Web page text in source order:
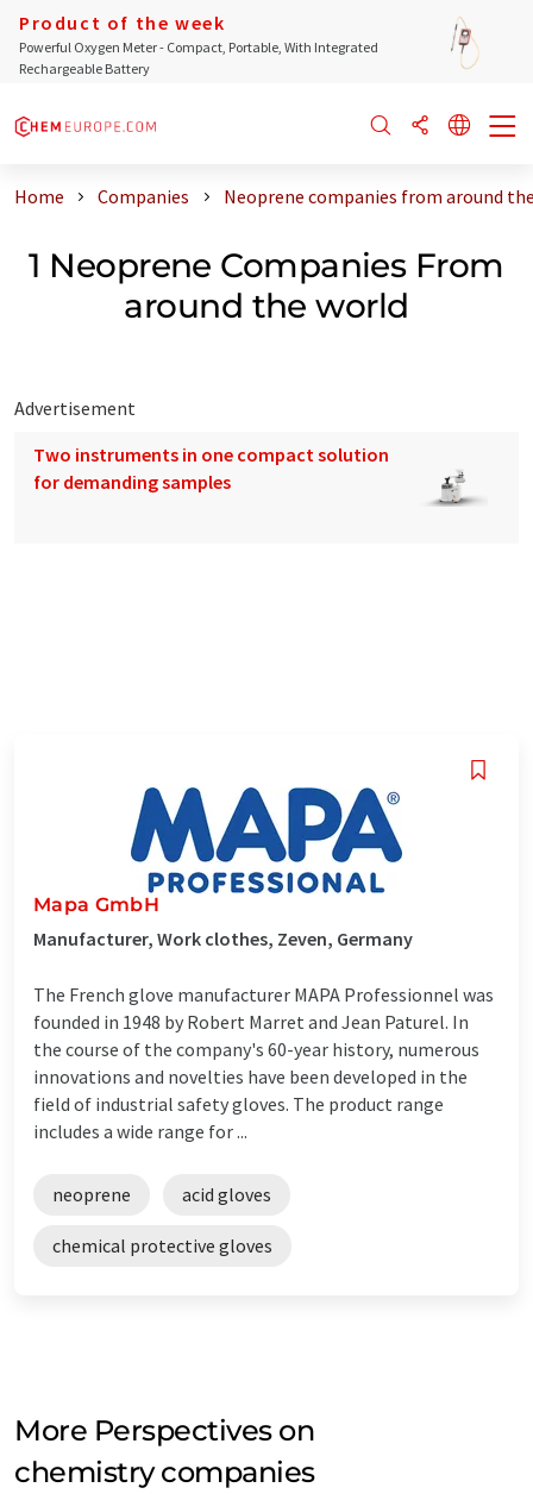
Product of the week
Powerful Oxygen Meter - Compact, Portable, With Integrated
Rechargeable Battery
Home Companies Neoprene companies from around
1 Neoprene Companies From
around the world
Advertisement
Two instruments in one compact solution
for demanding samples
Mapa GmbH
Manufacturer, Work clothes, Zeven, Germany
The French glove manufacturer MAPA Professionnel was
founded in 1948 by Robert Marret and Jean Paturel. In
the course of the company's 60-year history, numerous
innovations and novelties have been developed in the
field of industrial safety gloves. The product range
includes a wide range for ...
neoprene acid gloves
chemical protective gloves
More Perspectives on
chemistry companies